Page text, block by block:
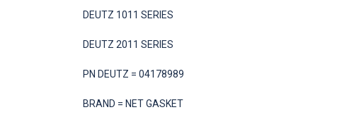
DEUTZ 1011 SERIES
DEUTZ 2011 SERIES
PN DEUTZ = 04178989
BRAND = NET GASKET